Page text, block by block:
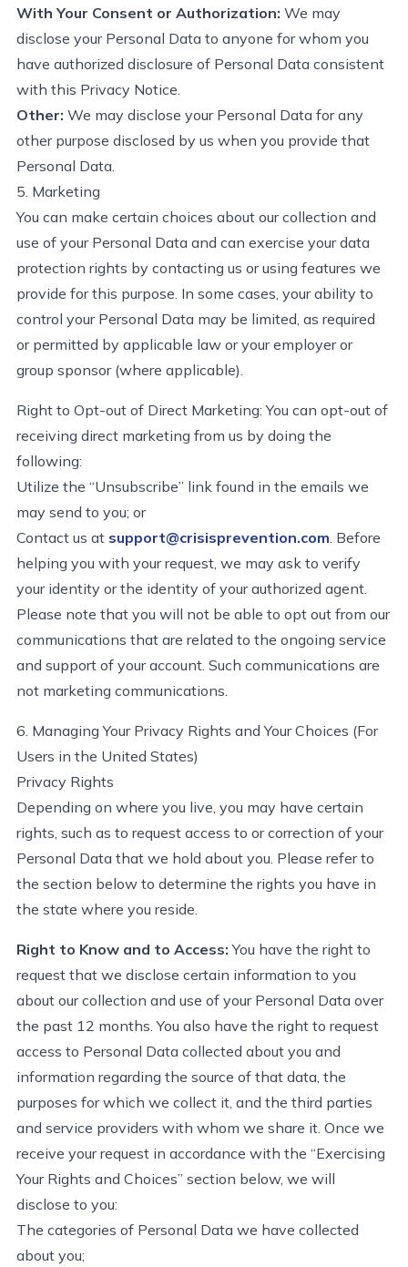
With Your Consent or Authorization: We may
disclose your Personal Data to anyone for whom you
have authorized disclosure of Personal Data consistent
with this Privacy Notice.
Other: We may disclose your Personal Data for any
other purpose disclosed by us when you provide that
Personal Data.
5. Marketing
You can make certain choices about our collection and
use of your Personal Data and can exercise your data
protection rights by contacting us or using features we
provide forthis purpose. In some cases, your ability to
control your Personal Data may be limited, as required
or permitted by applicable law or your employer or
group sponsor (where applicable).
Right to Opt-out of Direct Marketing: You can opt-out of
receiving direct marketing from us by doing the
following:
Utilize the “Unsubscribe” link found in the emails we
may send to you; or
Contact us at support@crisisprevention.com. Before
helping you with your request, we may ask to verify
your identity or the identity of your authorized agent.
Please note that you will not be able to opt out from our
communications that are related to the ongoing service
and support of your account. Such communications are
not marketing communications.
6. Managing Your Privacy Rights and Your Choices (For
Users in the United States)
Privacy Rights
Depending on where you live, you may have certain
rights, such as to request access to or correction of your
Personal Data that we hold about you. Please refer to
the section below to determine the rights you have in
the state where you reside.
Right to Know and to Access: You have the right to
request that we disclose certain information to you
about our collection and use of your Personal Data over
the past 12 months. You also have the right to request
access to Personal Data collected about you and
information regarding the source of that data, the
purposes for which we collect it, and the third parties
and service providers with whom we share it. Once we
receive your request in accordance with the “Exercising
Your Rights and Choices” section below, we will
disclose to you:
The categories of Personal Data we have collected
about you;